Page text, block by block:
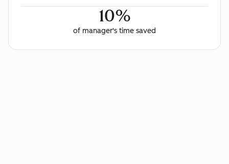
10%
of manager's time saved